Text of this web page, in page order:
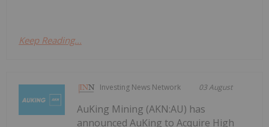
Keep Reading...
Investing News Network 03 August
AuKing Mining (AKN:AU) has
announced AuKing to Acquire High